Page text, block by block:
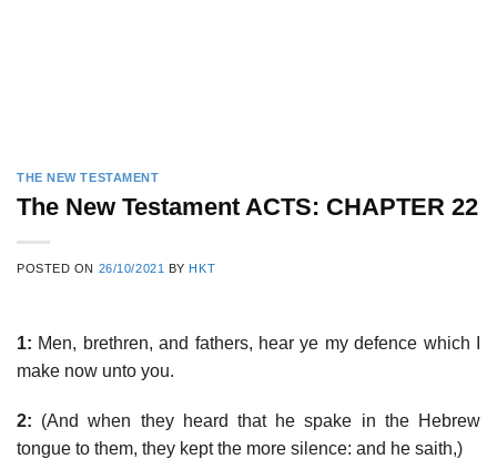
THE NEW TESTAMENT
The New Testament ACTS: CHAPTER 22
POSTED ON 26/10/2021 BY HKT
1: Men, brethren, and fathers, hear ye my defence which I
make now unto you.
2: (And when they heard that he spake in the Hebrew
tongue to them, they kept the more silence: and he saith,)